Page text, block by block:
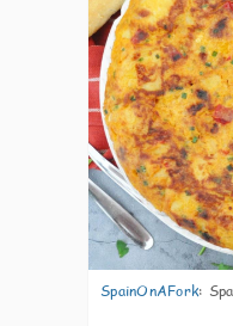
SpainOnAFork: